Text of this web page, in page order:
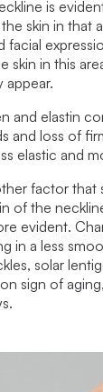
is
skin in that
facial
skin in this
appear.
and elastin
and loss of
elastic and
factor that
of the
evident.
in a less
solar
sign of